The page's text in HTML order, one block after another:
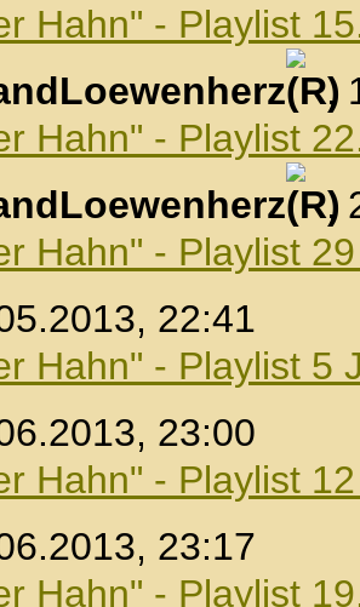
Hahn" - Playlist
,
Hahn" - Playlist
,
Hahn" - Playlist
22:41
Hahn" - Playlist 5
23:00
Hahn" - Playlist
23:17
Hahn" - Playlist